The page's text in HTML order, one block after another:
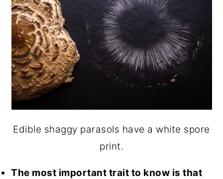
Edible shaggy parasols have a white spore
print.
The most important trait to know is that